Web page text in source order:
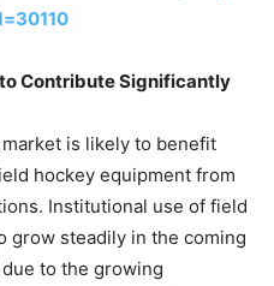
Contribute Significantly
is likely to benefit
hockey equipment from
Institutional use of field
grow steadily in the coming
to the growing